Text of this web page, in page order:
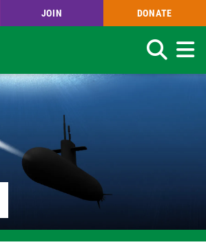
JOIN DONATE
Search